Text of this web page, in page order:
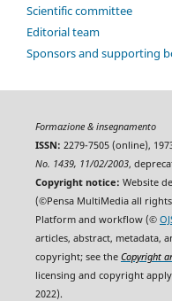
Scientific committee
Editorial team
Sponsors and supporting
Formazione & insegnamento
ISSN: 2279-7505 (online),
No. 1439, 11/02/2003,
Copyright notice: Website
(©Pensa MultiMedia all
Platform and workflow (©
articles, abstract, metadata,
copyright; see the Copyright
licensing and copyright
2022).